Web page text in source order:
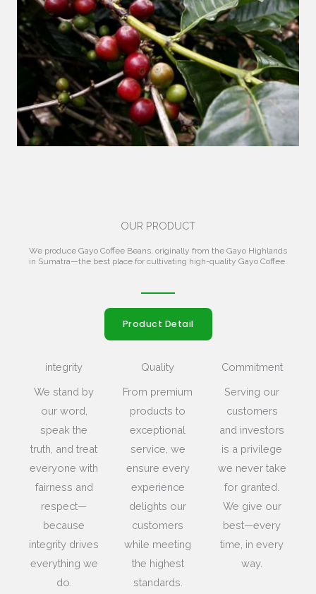
OUR PRODUCT
We produce Gayo Coffee Beans, originally from the Gayo Highlands
in Sumatra—the best place for cultivating high-quality Gayo Coffee.
Product Detail
integrity
We stand by
our word,
speak the
truth, and treat
everyone with
fairness and
respect—
because
integrity drives
everything we
do.
Quality
From premium
products to
exceptional
service, we
ensure every
experience
delights our
customers
while meeting
the highest
standards.
Commitment
Serving our
customers
and investors
is a privilege
we never take
for granted.
We give our
best—every
time, in every
way.